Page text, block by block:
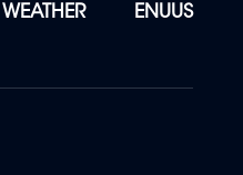
WEATHER ENUUS